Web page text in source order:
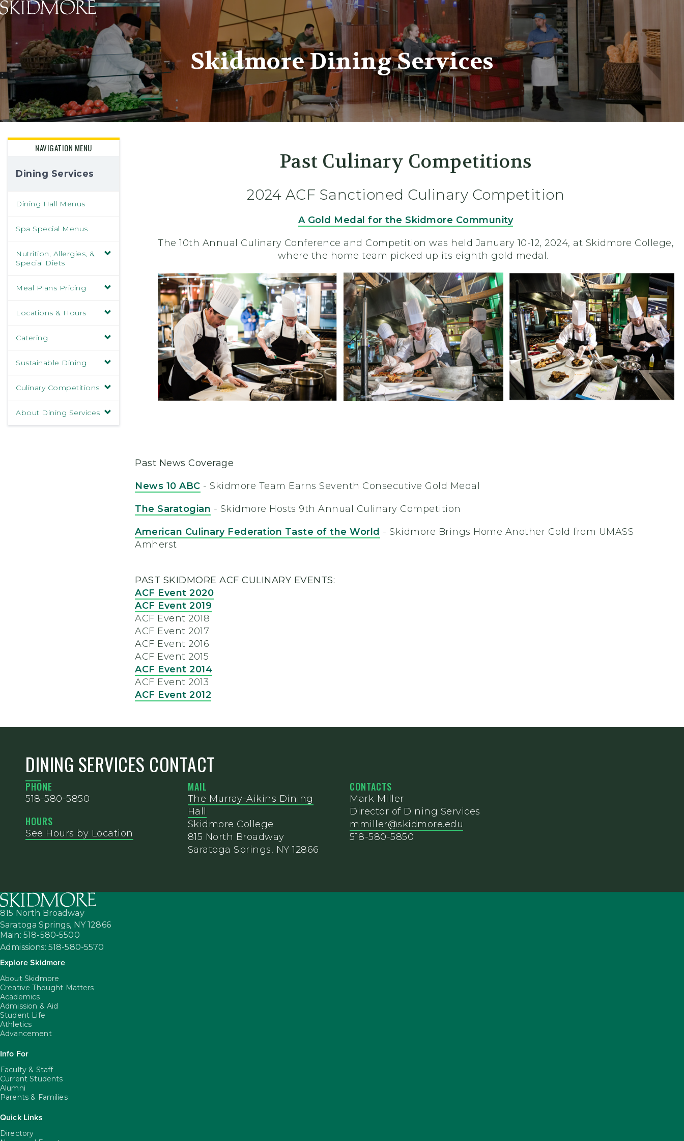
Skidmore College - Header
Skidmore Dining Services
NAVIGATION MENU
Dining Services
Dining Hall Menus
Spa Special Menus
Nutrition, Allergies, &
Special Diets
Meal Plans Pricing
Locations & Hours
Catering
Sustainable Dining
Culinary Competitions
About Dining Services
Past Culinary Competitions
2024 ACF Sanctioned Culinary Competition
A Gold Medal for the Skidmore Community
The 10th Annual Culinary Conference and Competition was held January 10-12, 2024, at Skidmore College,
where the home team picked up its eighth gold medal.
Past News Coverage
News 10 ABC - Skidmore Team Earns Seventh Consecutive Gold Medal
The Saratogian - Skidmore Hosts 9th Annual Culinary Competition
American Culinary Federation Taste of the World - Skidmore Brings Home Another Gold from UMASS
Amherst
PAST SKIDMORE ACF CULINARY EVENTS:
ACF Event 2020
ACF Event 2019
ACF Event 2018
ACF Event 2017
ACF Event 2016
ACF Event 2015
ACF Event 2014
ACF Event 2013
ACF Event 2012
DINING SERVICES CONTACT
PHONE
518-580-5850
HOURS
See Hours by Location
MAIL
The Murray-Aikins Dining
Hall
Skidmore College
815 North Broadway
Saratoga Springs, NY 12866
CONTACTS
Mark Miller
Director of Dining Services
mmiller@skidmore.edu
518-580-5850
815 North Broadway
Saratoga Springs, NY 12866
Main: 518-580-5500
Admissions: 518-580-5570
Explore Skidmore
About Skidmore
Creative Thought Matters
Academics
Admission & Aid
Student Life
Athletics
Advancement
Info For
Faculty & Staff
Current Students
Alumni
Parents & Families
Quick Links
Directory